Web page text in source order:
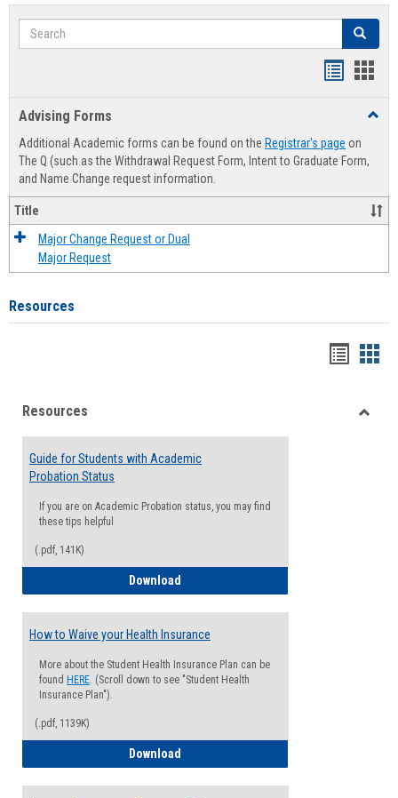
Search Search
Advising Forms
Additional Academic forms can be found on the Registrar's page on
The Q (such as the Withdrawal Request Form, Intent to Graduate Form,
and Name Change request information.
Title
Major Change Request or Dual
Major Request
Resources
viewview
Resources
Guide for Students with Academic
Probation Status
If you are on Academic Probation status, you may find
these tips helpful
(.pdf, 141K)
Download
How to Waive your Health Insurance
More about the Student Health Insurance Plan can be
found HERE. (Scroll down to see "Student Health
Insurance Plan").
(.pdf, 1139K)
Download